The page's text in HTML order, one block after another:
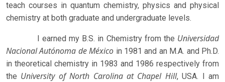
teach courses in quantum chemistry, physics and physical
chemistry at both graduate and undergraduate levels.
I earned my B.S. in Chemistry from the Universidad
Nacional Autónoma de México in 1981 and an M.A. and Ph.D.
in theoretical chemistry in 1983 and 1986 respectively from
the University of North Carolina at Chapel Hill, USA. I am